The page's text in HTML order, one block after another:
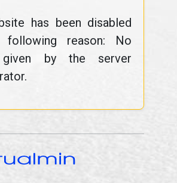
has been disabled
reason: No
given by the server